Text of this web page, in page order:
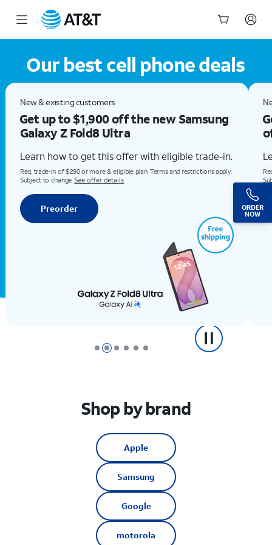
ORDER
NOW
Our best cell phone deals
New & existing customers
Get up to $1,900 off the new Samsung
Galaxy Z Fold8 Ultra
Learn how to get this offer with eligible trade-in.
Req. trade-in of $290 or more & eligible plan. Terms and restrictions apply.
Subject to change.See offer details
Preorder
Shop by brand
Apple
Samsung
Google
motorola